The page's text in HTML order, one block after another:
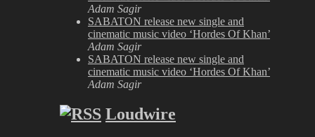
Adam Sagir
SABATON release new single and
cinematic music video ‘Hordes Of Khan’
Adam Sagir
SABATON release new single and
cinematic music video ‘Hordes Of Khan’
Adam Sagir
Loudwire